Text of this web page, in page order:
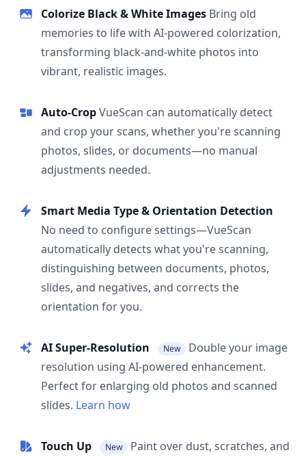
Colorize Black & White Images Bring old
memories to life with AI-powered colorization,
transforming black-and-white photos into
vibrant, realistic images.
Auto-CropVueScan can automatically detect
and crop your scans, whether you're scanning
photos, slides, or documents—no manual
adjustments needed.
Smart Media Type & Orientation Detection
No need to configure settings—VueScan
automatically detects what you're scanning,
distinguishing between documents, photos,
slides, and negatives, and corrects the
orientation for you.
AI Super-Resolution New
Double your image
resolution using AI-powered enhancement.
Perfect for enlarging old photos and scanned
slides. Learn how
Touch Up New
Paint over dust, scratches, and